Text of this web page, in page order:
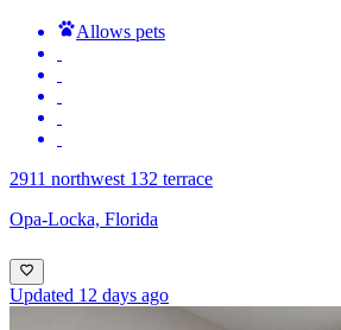
Allows pets
2911 northwest 132 terrace
Opa-Locka, Florida
Updated 12 days ago